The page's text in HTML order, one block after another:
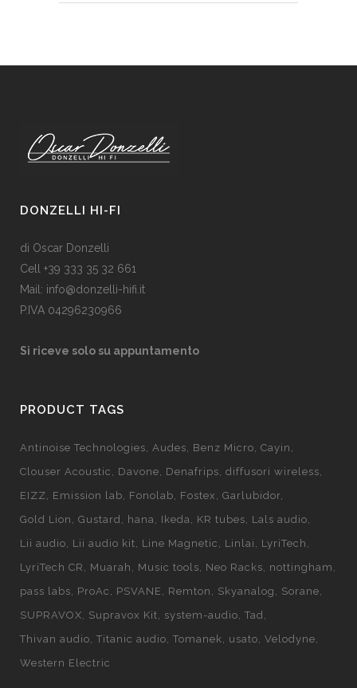
DONZELLI HI-FI
di Oscar Donzelli
Cell +39 333 35 32 661
Mail: info@donzelli-hifi.it
P.IVA 04296230966
Si riceve solo su appuntamento
PRODUCT TAGS
Antinoise Technologies Audes Benz Micro Cayin
Clouser Acoustic
Davone Denafrips diffusori wireless
EIZZ
Emission lab Fonolab Fostex
Garlubidor
Gold Lion
Gustard hana Ikeda KR tubes
Lals audio
Lii audio
Lii audio kit Line Magnetic Linlai
LyriTech
LyriTech CR
Muarah Music tools Neo Racks
nottingham
pass labs
ProAc PSVANE Remton Skyanalog
Sorane
SUPRAVOX
Supravox Kit system-audio Tad
Thivan audio Titanic audio Tomanek usato Velodyne
Western Electric